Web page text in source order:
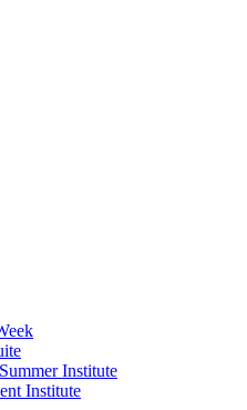
Institute
Institute